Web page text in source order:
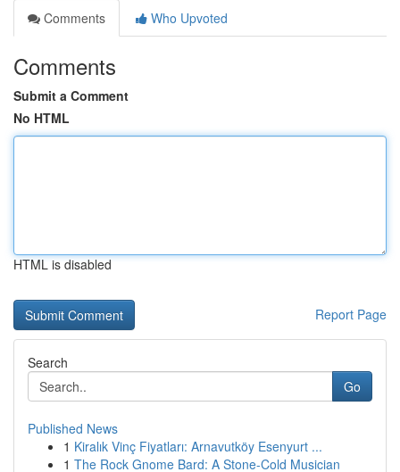
Comments
Who Upvoted
Comments
Submit a Comment
No HTML
HTML is disabled
Report Page
Search
Go
Published News
1 Kiralık Vinç Fiyatları: Arnavutköy Esenyurt ...
1 The Rock Gnome Bard: A Stone-Cold Musician